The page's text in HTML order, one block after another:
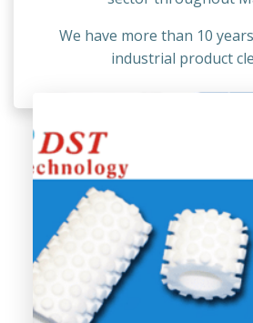
We have more than 10
industrial product